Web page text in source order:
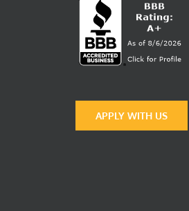
APPLY WITH US